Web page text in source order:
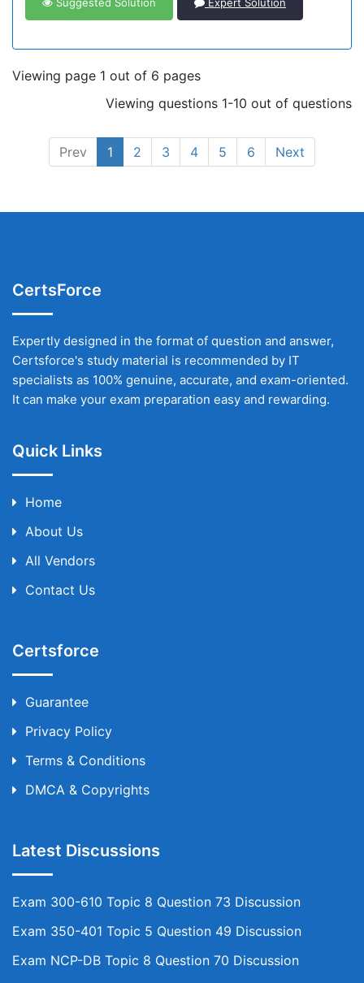
Viewing page 1 out of 6 pages
Viewing questions 1-10 out of questions
Prev 1 2 3 4 5 6 Next
CertsForce
Expertly designed in the format of question and answer,
Certsforce's study material is recommended by IT
specialists as 100% genuine, accurate, and exam-oriented.
It can make your exam preparation easy and rewarding.
Quick Links
Home
About Us
All Vendors
Contact Us
Certsforce
Guarantee
Privacy Policy
Terms & Conditions
DMCA & Copyrights
Latest Discussions
Exam 300-610 Topic 8 Question 73 Discussion
Exam 350-401 Topic 5 Question 49 Discussion
Exam NCP-DB Topic 8 Question 70 Discussion